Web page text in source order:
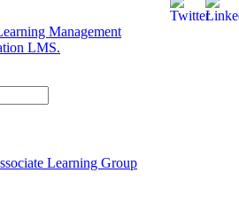
Management
LMS.
Learning Group